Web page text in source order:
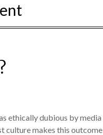
ethically dubious by media
culture makes this outcome